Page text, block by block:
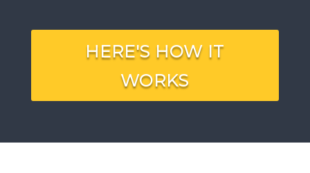
HERE'S HOW IT
WORKS